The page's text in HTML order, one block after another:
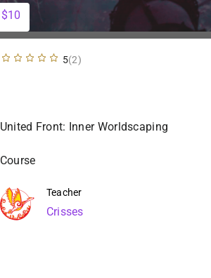
$10
5(2)
United Front: Inner Worldscaping
Course
Teacher
Crisses